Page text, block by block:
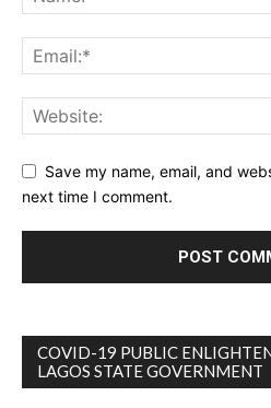
Save my name, email, and
next time I comment.
COVID-19 PUBLIC
LAGOS STATE GOVERNMENT